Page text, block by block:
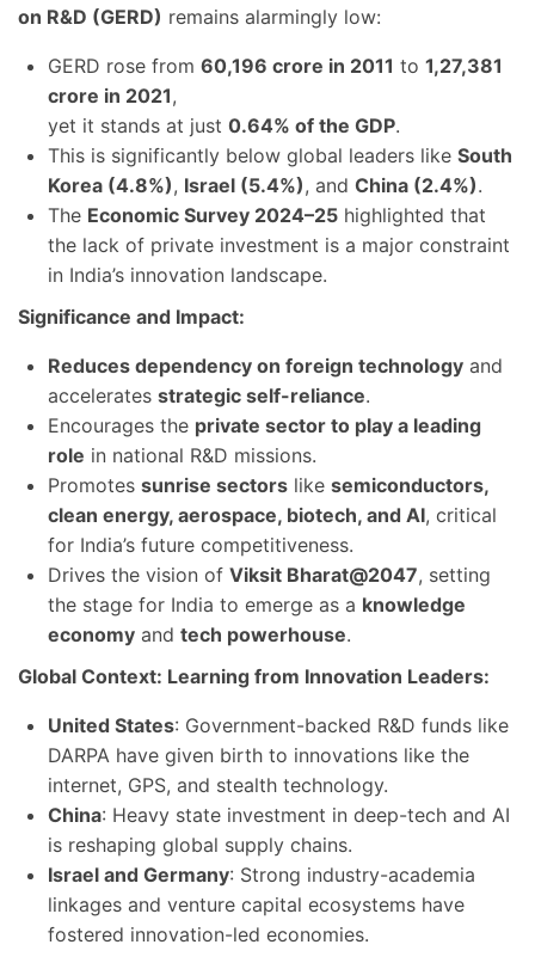
on R&D (GERD) remains alarmingly low:
GERD rose from 60,196 crore in 2011 to 1,27,381
crore in 2021,
yet it stands at just 0.64% of the GDP.
This is significantly below global leaders like South
Korea (4.8%), Israel (5.4%), and China (2.4%).
The Economic Survey 2024–25 highlighted that
the lack of private investment is a major constraint
in India’s innovation landscape.
Significance and Impact:
Reduces dependency on foreign technology and
accelerates strategic self-reliance.
Encourages the private sector to play a leading
role in national R&D missions.
Promotes sunrise sectors like semiconductors,
clean energy, aerospace, biotech, and AI, critical
for India’s future competitiveness.
Drives the vision of Viksit Bharat@2047, setting
the stage for India to emerge as a knowledge
economy and tech powerhouse.
Global Context: Learning from Innovation Leaders:
United States: Government-backed R&D funds like
DARPA have given birth to innovations like the
internet, GPS, and stealth technology.
China: Heavy state investment in deep-tech and AI
is reshaping global supply chains.
Israel and Germany: Strong industry-academia
linkages and venture capital ecosystems have
fostered innovation-led economies.